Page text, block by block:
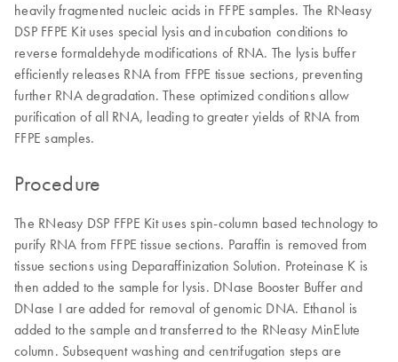
heavily fragmented nucleic acids in FFPE samples. The RNeasy
DSP FFPE Kit uses special lysis and incubation conditions to
reverse formaldehyde modifications of RNA. The lysis buffer
efficiently releases RNA from FFPE tissue sections, preventing
further RNA degradation. These optimized conditions allow
purification of all RNA, leading to greater yields of RNA from
FFPE samples.
Procedure
The RNeasy DSP FFPE Kit uses spin-column based technology to
purify RNA from FFPE tissue sections. Paraffin is removed from
tissue sections using Deparaffinization Solution. Proteinase K is
then added to the sample for lysis. DNase Booster Buffer and
DNase I are added for removal of genomic DNA. Ethanol is
added to the sample and transferred to the RNeasy MinElute
column. Subsequent washing and centrifugation steps are